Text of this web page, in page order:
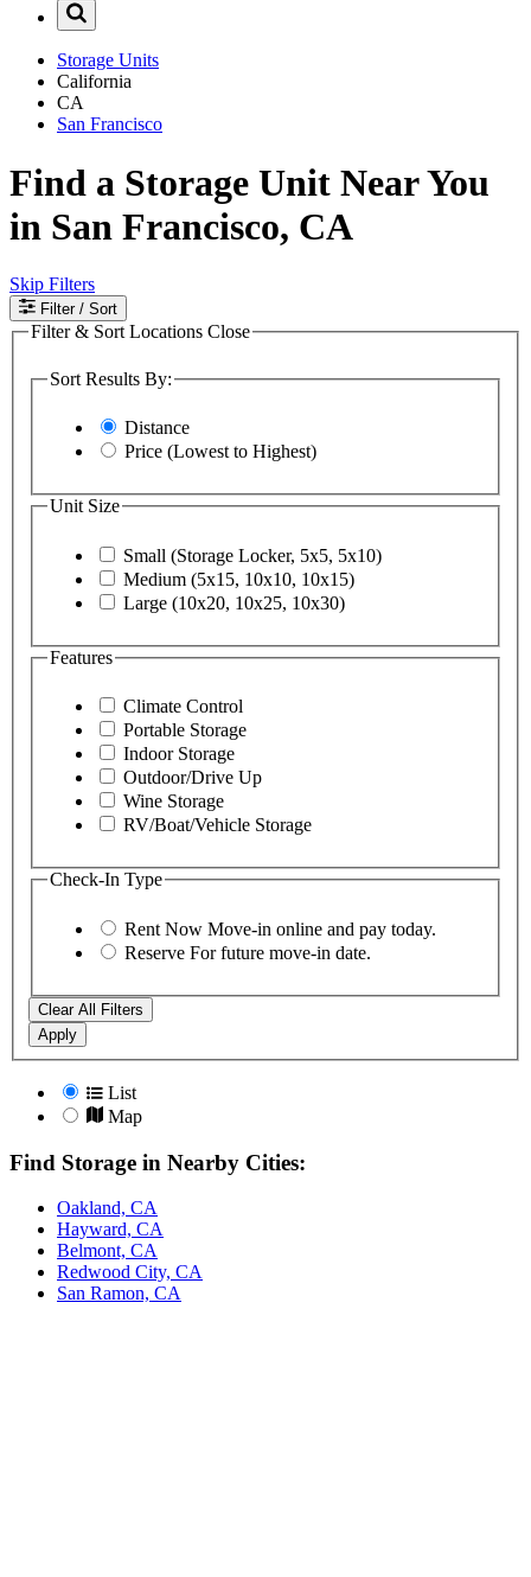
Storage Units
California
CA
San Francisco
Find a Storage Unit Near You
in San Francisco, CA
Skip Filters
Filter / Sort
Filter & Sort Locations Close
Sort Results By:
Distance
Price (Lowest to Highest)
Unit Size
Small (Storage Locker, 5x5, 5x10)
Medium (5x15, 10x10, 10x15)
Large (10x20, 10x25, 10x30)
Features
Climate Control
Portable Storage
Indoor Storage
Outdoor/Drive Up
Wine Storage
RV/Boat/Vehicle Storage
Check-In Type
Rent Now Move-in online and pay today.
Reserve For future move-in date.
Clear All Filters
Apply
List
Map
Find Storage in Nearby Cities:
Oakland, CA
Hayward, CA
Belmont, CA
Redwood City, CA
San Ramon, CA